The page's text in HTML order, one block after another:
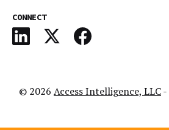
CONNECT
© 2026 Access Intelligence, LLC-